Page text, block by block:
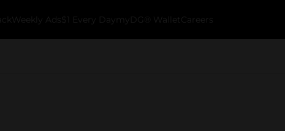
Weekly Ads $1 Every Day myDG® Wallet Careers